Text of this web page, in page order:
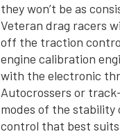
they won’t be as
Veteran drag racers
off the traction
engine calibration
with the electronic
Autocrossers or
modes of the
control that best